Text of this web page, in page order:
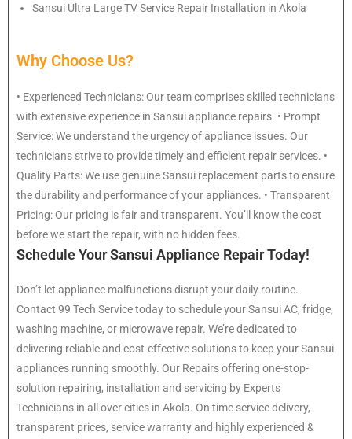
Sansui Ultra Large TV Service Repair Installation in Akola
Why Choose Us?
• Experienced Technicians: Our team comprises skilled technicians
with extensive experience in Sansui appliance repairs. • Prompt
Service: We understand the urgency of appliance issues. Our
technicians strive to provide timely and efficient repair services. •
Quality Parts: We use genuine Sansui replacement parts to ensure
the durability and performance of your appliances. • Transparent
Pricing: Our pricing is fair and transparent. You’ll know the cost
before we start the repair, with no hidden fees.
Schedule Your Sansui Appliance Repair Today!
Don’t let appliance malfunctions disrupt your daily routine.
Contact 99 Tech Service today to schedule your Sansui AC, fridge,
washing machine, or microwave repair. We’re dedicated to
delivering reliable and cost-effective solutions to keep your Sansui
appliances running smoothly. Our Repairs offering one-stop-
solution repairing, installation and servicing by Experts
Technicians in all over cities in Akola. On time service delivery,
transparent prices, service warranty and highly experienced &